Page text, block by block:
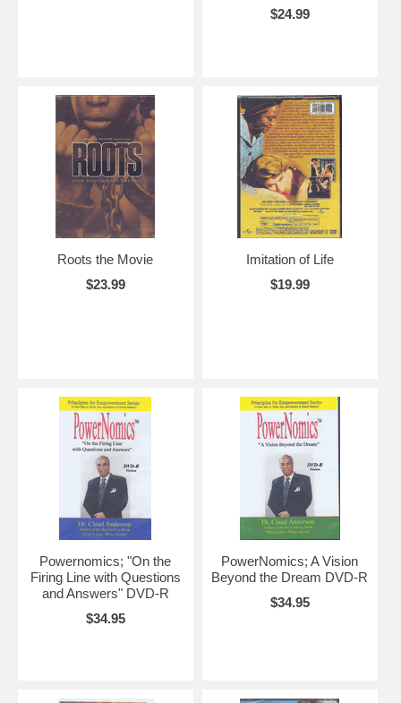
$24.99
Roots the Movie
$23.99
Imitation of Life
$19.99
Powernomics; "On the
Firing Line with Questions
and Answers" DVD-R
$34.95
PowerNomics; A Vision
Beyond the Dream DVD-R
$34.95